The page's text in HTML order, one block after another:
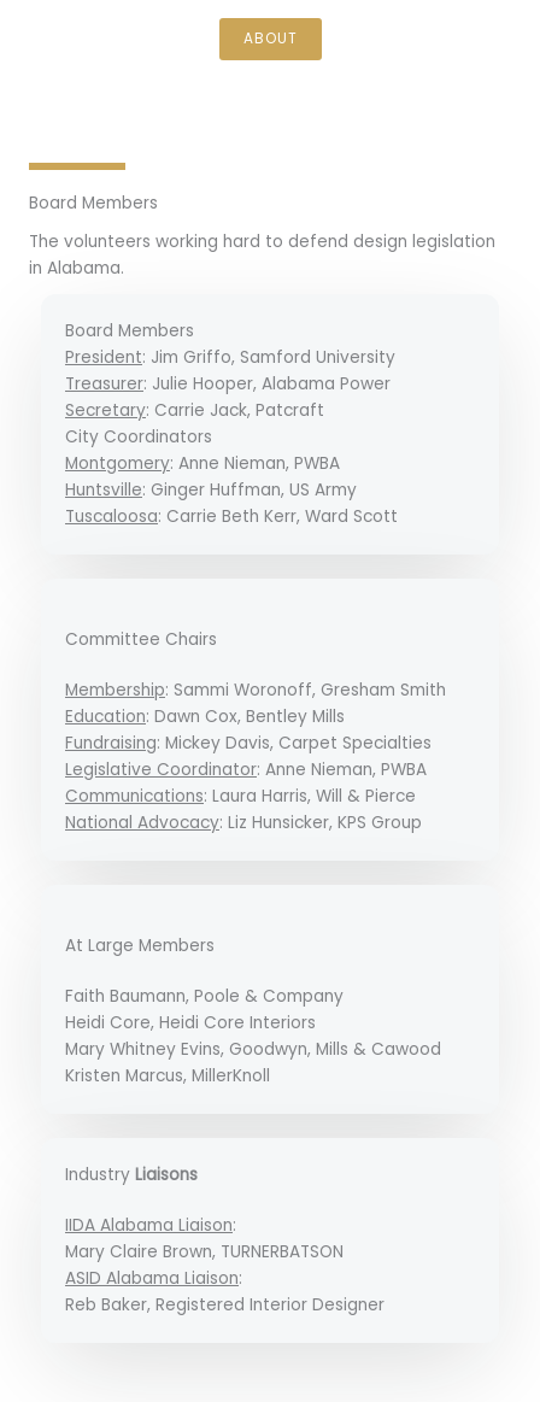
ABOUT
Board Members
The volunteers working hard to defend design legislation
in Alabama.
Board Members
President: Jim Griffo, Samford University
Treasurer: Julie Hooper, Alabama Power
Secretary: Carrie Jack, Patcraft
City Coordinators
Montgomery: Anne Nieman, PWBA
Huntsville: Ginger Huffman, US Army
Tuscaloosa: Carrie Beth Kerr, Ward Scott
Committee Chairs
Membership: Sammi Woronoff, Gresham Smith
Education: Dawn Cox, Bentley Mills
Fundraising: Mickey Davis, Carpet Specialties
Legislative Coordinator: Anne Nieman, PWBA
Communications: Laura Harris, Will & Pierce
National Advocacy: Liz Hunsicker, KPS Group
At Large Members
Faith Baumann, Poole & Company
Heidi Core, Heidi Core Interiors
Mary Whitney Evins, Goodwyn, Mills & Cawood
Kristen Marcus, MillerKnoll
Industry Liaisons
IIDA Alabama Liaison:
Mary Claire Brown, TURNERBATSON
ASID Alabama Liaison:
Reb Baker, Registered Interior Designer